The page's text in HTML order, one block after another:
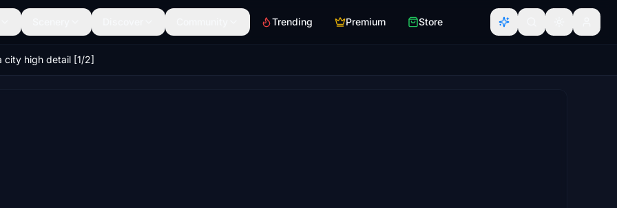
Trending Premium Store
city high detail [1/2]